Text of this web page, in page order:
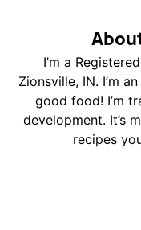
I’m a
Zionsville, IN. I’m
good food! I’m
development. It’s
recipes